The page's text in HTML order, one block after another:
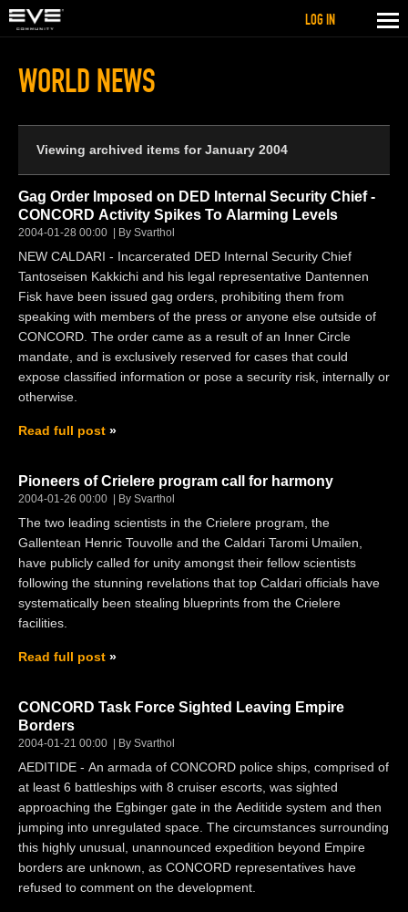
WORLD NEWS
Viewing archived items for January 2004
Gag Order Imposed on DED Internal Security Chief -
CONCORD Activity Spikes To Alarming Levels
2004-01-28 00:00 By Svarthol
NEW CALDARI - Incarcerated DED Internal Security Chief
Tantoseisen Kakkichi and his legal representative Dantennen
Fisk have been issued gag orders, prohibiting them from
speaking with members of the press or anyone else outside of
CONCORD. The order came as a result of an Inner Circle
mandate, and is exclusively reserved for cases that could
expose classified information or pose a security risk, internally or
otherwise.
Read full post
Pioneers of Crielere program call for harmony
2004-01-26 00:00 By Svarthol
The two leading scientists in the Crielere program, the
Gallentean Henric Touvolle and the Caldari Taromi Umailen,
have publicly called for unity amongst their fellow scientists
following the stunning revelations that top Caldari officials have
systematically been stealing blueprints from the Crielere
facilities.
Read full post
CONCORD Task Force Sighted Leaving Empire
Borders
2004-01-21 00:00 By Svarthol
AEDITIDE - An armada of CONCORD police ships, comprised of
at least 6 battleships with 8 cruiser escorts, was sighted
approaching the Egbinger gate in the Aeditide system and then
jumping into unregulated space. The circumstances surrounding
this highly unusual, unannounced expedition beyond Empire
borders are unknown, as CONCORD representatives have
refused to comment on the development.
LOG IN